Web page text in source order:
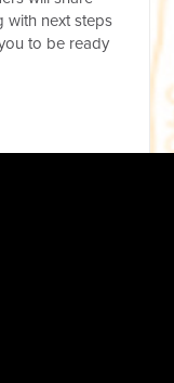
with next steps
to be ready